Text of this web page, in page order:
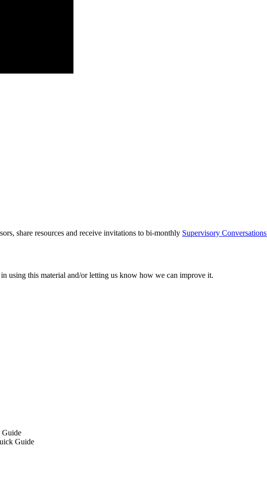
share resources and receive invitations to bi-monthly Supervisory Conversations
using this material and/or letting us know how we can improve it.
Guide